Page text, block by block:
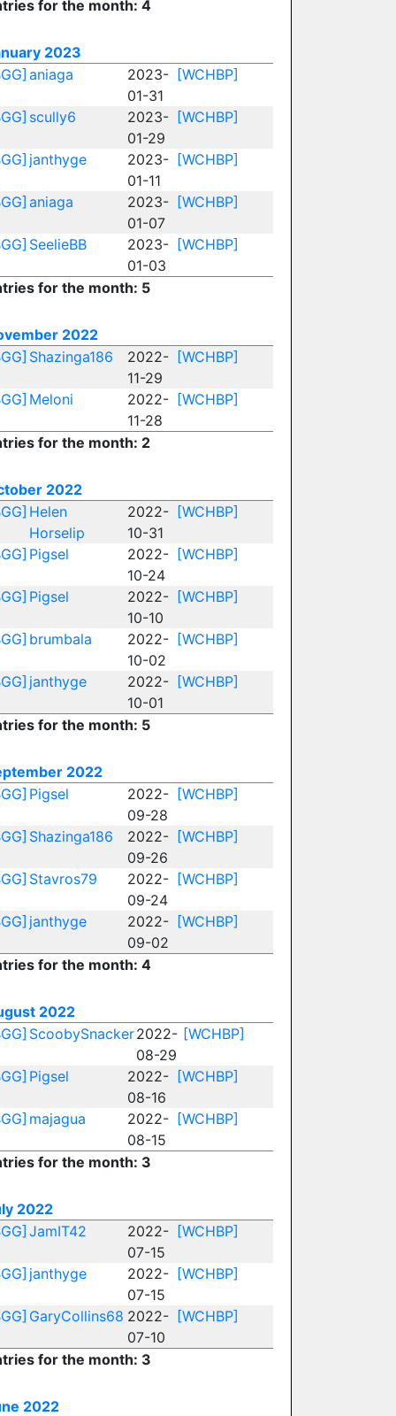
for the month: 4
2023
aniaga
2023-
01-31
[WCHBP]
scully6
2023-
01-29
[WCHBP]
janthyge
2023-
01-11
[WCHBP]
aniaga
2023-
01-07
[WCHBP]
SeelieBB
2023-
01-03
[WCHBP]
for the month: 5
2022
Shazinga186
2022-
11-29
[WCHBP]
Meloni
2022-
11-28
[WCHBP]
for the month: 2
2022
Helen
Horselip
2022-
10-31
[WCHBP]
Pigsel
2022-
10-24
[WCHBP]
Pigsel
2022-
10-10
[WCHBP]
brumbala
2022-
10-02
[WCHBP]
janthyge
2022-
10-01
[WCHBP]
for the month: 5
2022
Pigsel
2022-
09-28
[WCHBP]
Shazinga186
2022-
09-26
[WCHBP]
Stavros79
2022-
09-24
[WCHBP]
janthyge
2022-
09-02
[WCHBP]
for the month: 4
2022
ScoobySnacker2022-
08-29
[WCHBP]
Pigsel
2022-
08-16
[WCHBP]
majagua
2022-
08-15
[WCHBP]
for the month: 3
2022
JamIT42
2022-
07-15
[WCHBP]
janthyge
2022-
07-15
[WCHBP]
GaryCollins68 2022-
07-10
[WCHBP]
for the month: 3
2022